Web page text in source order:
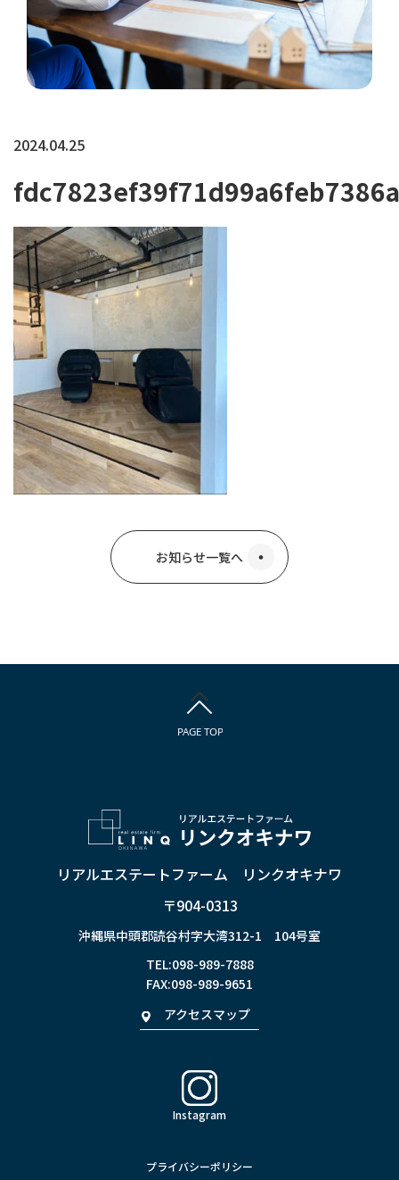
2024.04.25
お知らせ一覧へ
リアルエステートファーム リンクオキナワ
〒904-0313
沖縄県中頭郡読谷村字大湾312-1 104号室
TEL:098-989-7888
FAX:098-989-9651
アクセスマップ
Instagram
プライバシーポリシー